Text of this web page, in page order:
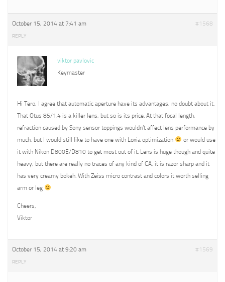
October 15, 2014 at 7:41 am #1568
REPLY
viktor pavlovic
Keymaster
Hi Tero, I agree that automatic aperture have its advantages, no doubt about it.
That Otus 85/1.4 is a killer lens, but so is its price. At that focal length,
refraction caused by Sony sensor toppings wouldn’t affect lens performance by
much, but I would still like to have one with Loxia optimization
or would use
it with Nikon D800E/D810 to get most out of it. Lens is huge though and quite
heavy, but there are really no traces of any kind of CA, it is razor sharp and it
has very creamy bokeh. With Zeiss micro contrast and colors it worth selling
arm or leg
Cheers,
Viktor
October 15, 2014 at 9:20 am #1569
REPLY